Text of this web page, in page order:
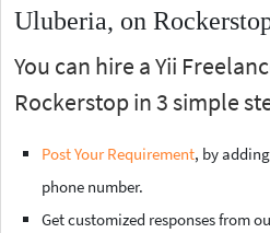
Uluberia, on
You can hire a Yii
Rockerstop in 3 simple
Post Your Requirement, by
phone number.
Get customized responses from